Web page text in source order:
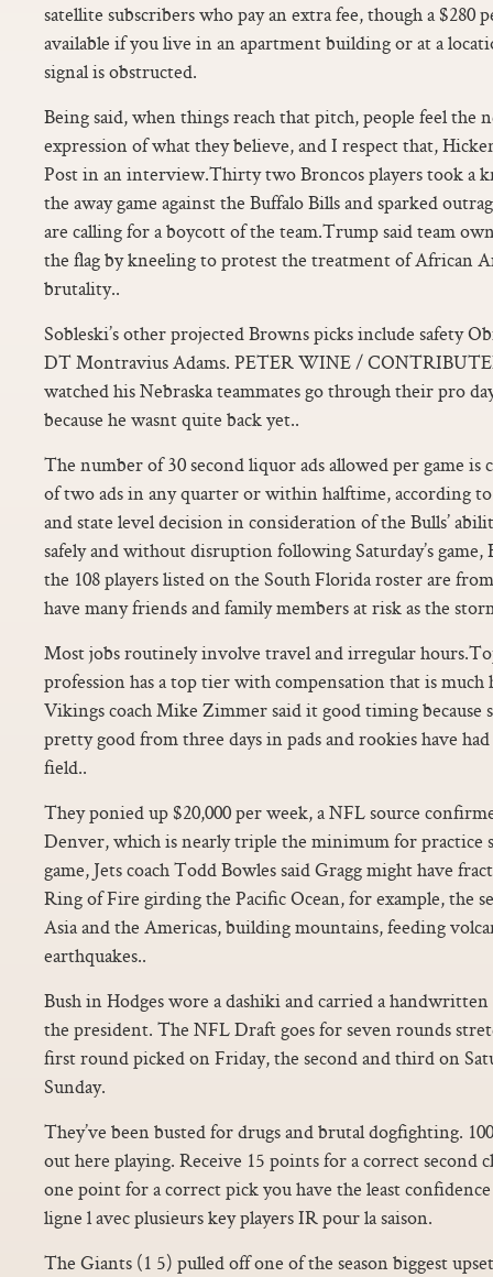
satellite subscribers who pay an extra fee, though a $280
available if you live in an apartment building or at a
signal is obstructed.
Being said, when things reach that pitch, people feel the
expression of what they believe, and I respect that,
Post in an interview.Thirty two Broncos players took a
the away game against the Buffalo Bills and sparked
are calling for a boycott of the team.Trump said team
the flag by kneeling to protest the treatment of African
brutality..
Sobleski’s other projected Browns picks include safety
DT Montravius Adams. PETER WINE /
watched his Nebraska teammates go through their pro
because he wasnt quite back yet..
The number of 30 second liquor ads allowed per game
of two ads in any quarter or within halftime, according
and state level decision in consideration of the Bulls’
safely and without disruption following Saturday’s game,
the 108 players listed on the South Florida roster are
have many friends and family members at risk as the
Most jobs routinely involve travel and irregular
profession has a top tier with compensation that is much
Vikings coach Mike Zimmer said it good timing because
pretty good from three days in pads and rookies have
field..
They ponied up $20,000 per week, a NFL source
Denver, which is nearly triple the minimum for practice
game, Jets coach Todd Bowles said Gragg might have
Ring of Fire girding the Pacific Ocean, for example, the
Asia and the Americas, building mountains, feeding
earthquakes..
Bush in Hodges wore a dashiki and carried a
the president. The NFL Draft goes for seven rounds
first round picked on Friday, the second and third on
Sunday.
They’ve been busted for drugs and brutal dogfighting.
out here playing. Receive 15 points for a correct second
one point for a correct pick you have the least
ligne l avec plusieurs key players IR pour la saison.
The Giants (1 5) pulled off one of the season biggest